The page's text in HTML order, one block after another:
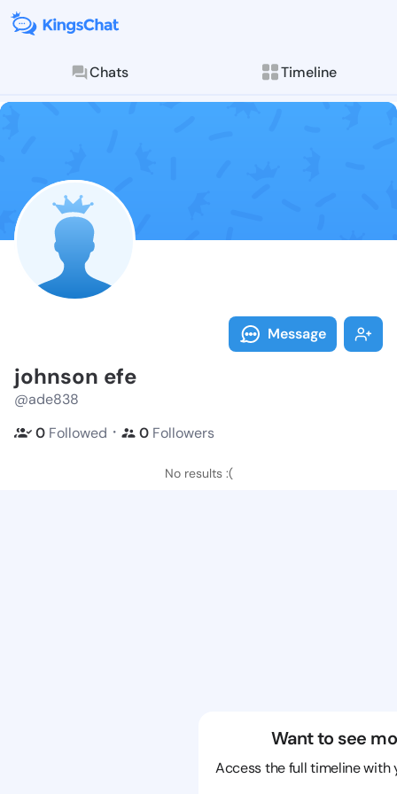
Chats Timeline
Follow
Explore posts &
Message
johnson efe
@ade838
0 Followed ・ 0 Followers
No results :(
Want to see
Access the full timeline with